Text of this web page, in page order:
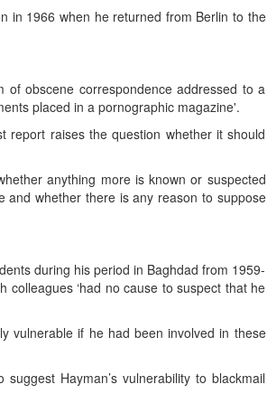
in 1966 when he returned from Berlin to the
of obscene correspondence addressed to a
placed in a pornographic magazine'.
report raises the question whether it should
anything more is known or suspected
and whether there is any reason to suppose
during his period in Baghdad from 1959-
‘had no cause to suspect that he
vulnerable if he had been involved in these
Hayman’s vulnerability to blackmail